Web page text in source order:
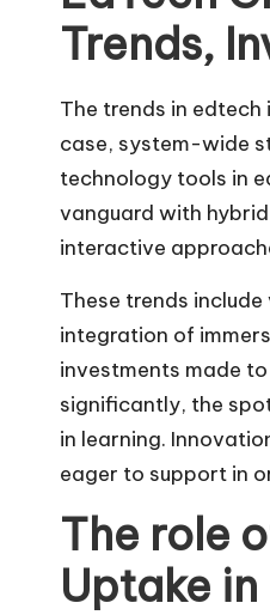
Trends,
The trends in
case, system-wide
technology tools in
vanguard with
interactive
These trends
integration of
investments made
significantly, the
in learning.
eager to support in
The role
Uptake